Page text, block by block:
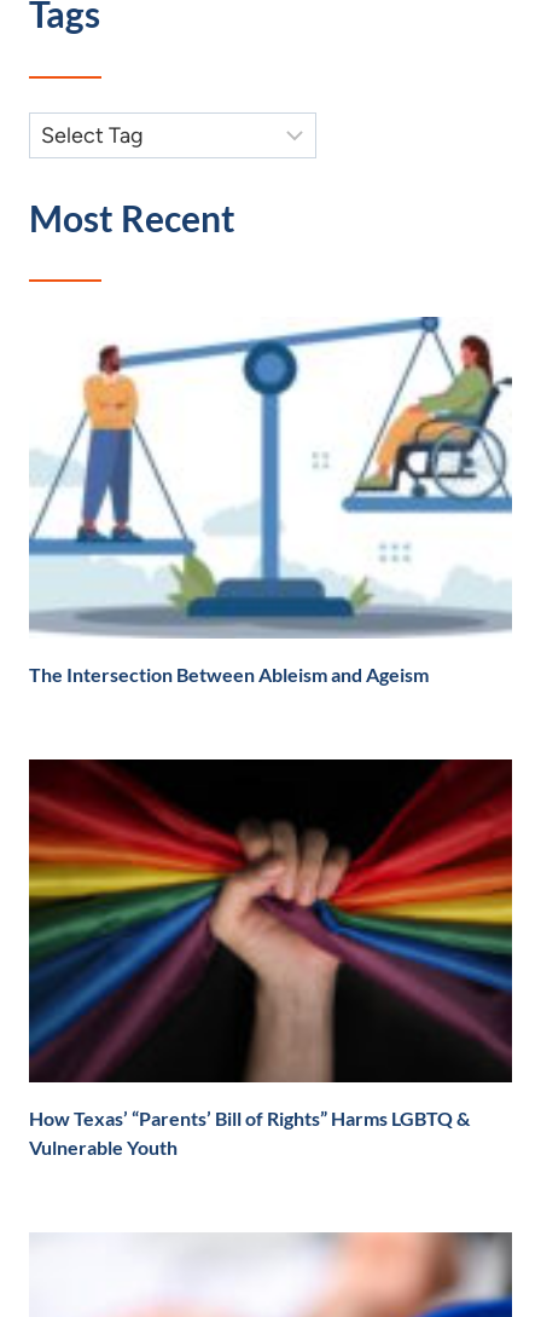
Tags
Most Recent
The Intersection Between Ableism and Ageism
How Texas’ “Parents’ Bill of Rights” Harms LGBTQ &
Vulnerable Youth